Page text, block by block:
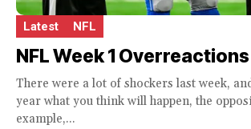
Latest NFL
NFL Week 1 Overreactions
There were a lot of shockers last week,
year what you think will happen, the
example,...